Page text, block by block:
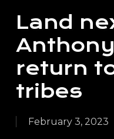
Land
return
tribes
February 3, 2023